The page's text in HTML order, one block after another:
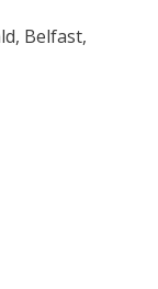
Belfast,